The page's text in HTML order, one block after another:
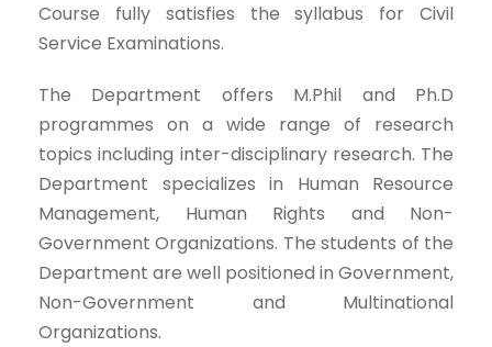
Course fully satisfies the syllabus for Civil
Service Examinations.
The Department offers M.Phil and Ph.D
programmes on a wide range of research
topics including inter-disciplinary research. The
Department specializes in Human Resource
Management, Human Rights and Non-
Government Organizations. The students of the
Department are well positioned in Government,
Non-Government and Multinational
Organizations.